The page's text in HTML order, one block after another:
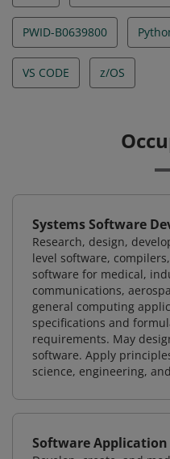
PWID-B0639800
VS CODE z/OS
Systems Software
Research, design,
level software,
software for medical,
communications,
general computing
specifications and
requirements. May
software. Apply
science, engineering,
Software Application